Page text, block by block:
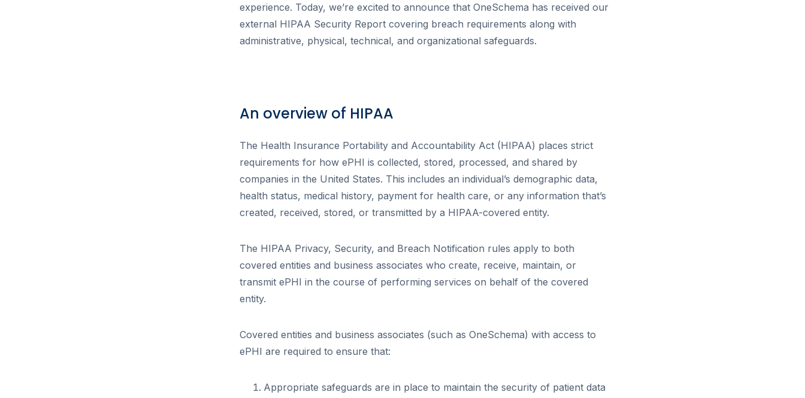
experience. Today, we’re excited to announce that OneSchema has received our
external HIPAA Security Report covering breach requirements along with
administrative, physical, technical, and organizational safeguards.
An overview of HIPAA
The Health Insurance Portability and Accountability Act (HIPAA) places strict
requirements for how ePHI is collected, stored, processed, and shared by
companies in the United States. This includes an individual’s demographic data,
health status, medical history, payment for health care, or any information that’s
created, received, stored, or transmitted by a HIPAA-covered entity.
The HIPAA Privacy, Security, and Breach Notification rules apply to both
covered entities and business associates who create, receive, maintain, or
transmit ePHI in the course of performing services on behalf of the covered
entity.
Covered entities and business associates (such as OneSchema) with access to
ePHI are required to ensure that:
Appropriate safeguards are in place to maintain the security of patient data